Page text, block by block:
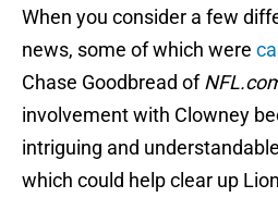
When you consider a few
news, some of which were
Chase Goodbread of
involvement with Clowney
intriguing and
which could help clear up